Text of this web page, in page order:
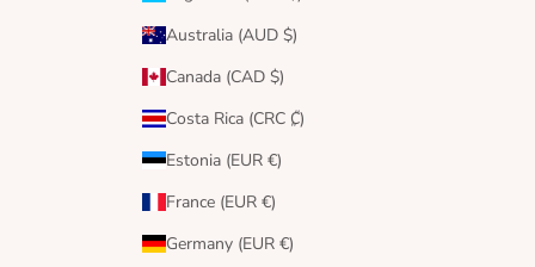
Australia (AUD $)
Canada (CAD $)
Costa Rica (CRC ₡)
Estonia (EUR €)
France (EUR €)
Germany (EUR €)